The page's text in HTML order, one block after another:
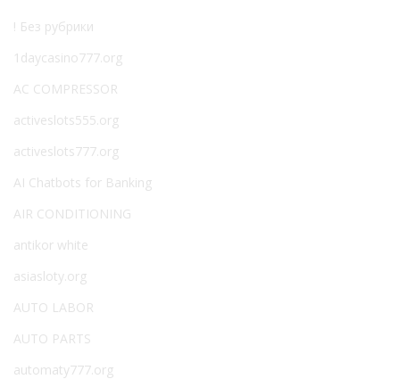
! Без рубрики
1daycasino777.org
AC COMPRESSOR
activeslots555.org
activeslots777.org
AI Chatbots for Banking
AIR CONDITIONING
antikor white
asiasloty.org
AUTO LABOR
AUTO PARTS
automaty777.org